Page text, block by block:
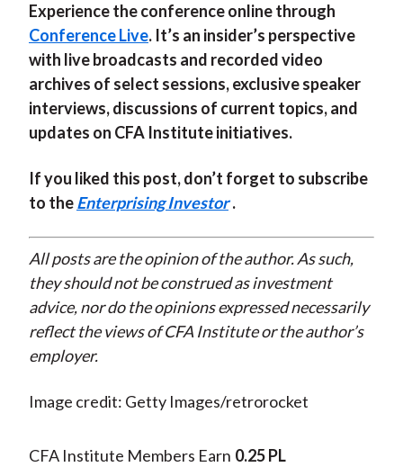
Experience the conference online through
Conference Live. It’s an insider’s perspective
with live broadcasts and recorded video
archives of select sessions, exclusive speaker
interviews, discussions of current topics, and
updates on CFA Institute initiatives.
If you liked this post, don’t forget to subscribe
to theEnterprising Investor .
All posts are the opinion of the author. As such,
they should not be construed as investment
advice, nor do the opinions expressed necessarily
reflect the views of CFA Institute or the author’s
employer.
Image credit: Getty Images/retrorocket
CFA Institute Members Earn 0.25 PL